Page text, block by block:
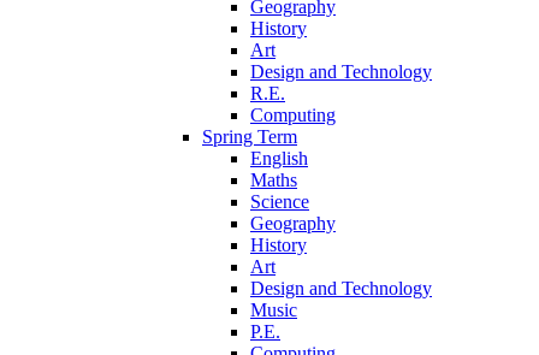
Geography
History
Art
Design and Technology
R.E.
Computing
Spring Term
English
Maths
Science
Geography
History
Art
Design and Technology
Music
P.E.